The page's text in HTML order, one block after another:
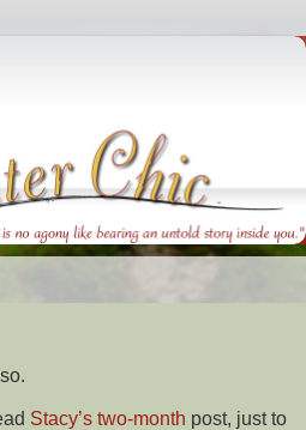
Stacy’s two-month post, just to